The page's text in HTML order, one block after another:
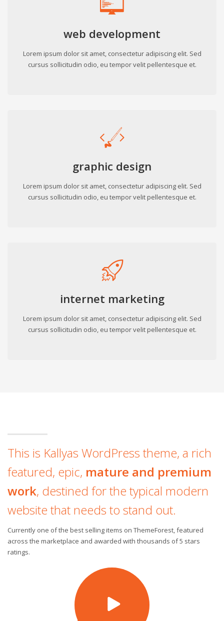
web development
Lorem ipsum dolor sit amet, consectetur adipiscing elit. Sed
cursus sollicitudin odio, eu tempor velit pellentesque et.
graphic design
Lorem ipsum dolor sit amet, consectetur adipiscing elit. Sed
cursus sollicitudin odio, eu tempor velit pellentesque et.
internet marketing
Lorem ipsum dolor sit amet, consectetur adipiscing elit. Sed
cursus sollicitudin odio, eu tempor velit pellentesque et.
This is Kallyas WordPress theme, a rich
featured, epic, mature and premium
work, destined for the typical modern
website that needs to stand out.
Currently one of the best selling items on ThemeForest, featured
across the marketplace and awarded with thousands of 5 stars
ratings.